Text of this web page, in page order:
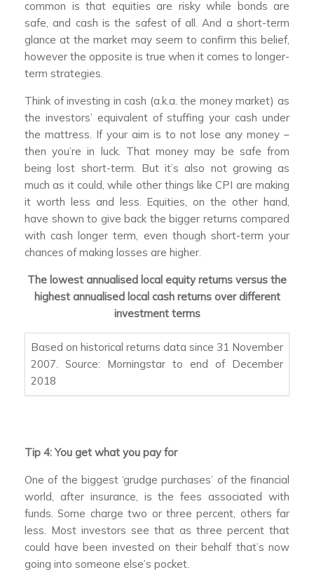
common is that equities are risky while bonds are
safe, and cash is the safest of all. And a short-term
glance at the market may seem to confirm this belief,
however the opposite is true when it comes to longer-
term strategies.
Think of investing in cash (a.k.a. the money market) as
the investors’ equivalent of stuffing your cash under
the mattress. If your aim is to not lose any money –
then you’re in luck. That money may be safe from
being lost short-term. But it’s also not growing as
much as it could, while other things like CPI are making
it worth less and less. Equities, on the other hand,
have shown to give back the bigger returns compared
with cash longer term, even though short-term your
chances of making losses are higher.
The lowest annualised local equity returns versus the
highest annualised local cash returns over different
investment terms
Based on historical returns data since 31 November
2007. Source: Morningstar to end of December
2018
Tip 4: You get what you pay for
One of the biggest ‘grudge purchases’ of the financial
world, after insurance, is the fees associated with
funds. Some charge two or three percent, others far
less. Most investors see that as three percent that
could have been invested on their behalf that’s now
going into someone else’s pocket.